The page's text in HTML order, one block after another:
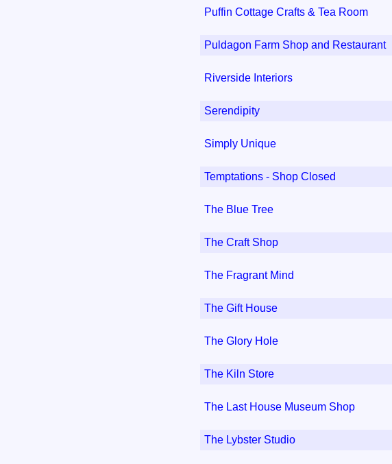
Puffin Cottage Crafts & Tea Room
Puldagon Farm Shop and Restaurant
Riverside Interiors
Serendipity
Simply Unique
Temptations - Shop Closed
The Blue Tree
The Craft Shop
The Fragrant Mind
The Gift House
The Glory Hole
The Kiln Store
The Last House Museum Shop
The Lybster Studio